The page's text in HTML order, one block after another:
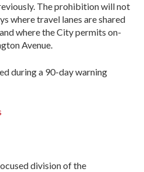
The prohibition will not
where travel lanes are shared
where the City permits on-
Avenue.
during a 90-day warning
division of the